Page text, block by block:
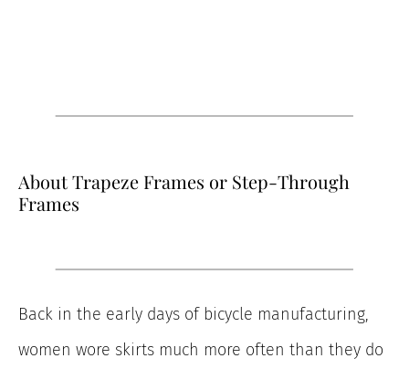
About Trapeze Frames or Step-Through
Frames
Back in the early days of bicycle manufacturing,
women wore skirts much more often than they do